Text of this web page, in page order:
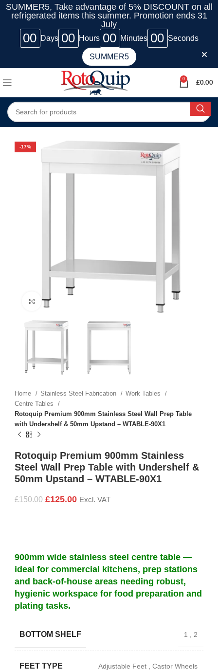
SUMMER5, Take advantage of 5% DISCOUNT on all
refrigerated items this summer. Promotion ends 31
July
00 Days 00 Hours 00 Minutes 00 Seconds
SUMMER5
0
£0.00
-17%
Click to enlarge
Home Stainless Steel Fabrication
Work Tables
Centre Tables
Rotoquip Premium 900mm Stainless Steel Wall Prep Table
with Undershelf & 50mm Upstand – WTABLE-90X1
Rotoquip Premium 900mm Stainless
Steel Wall Prep Table with Undershelf &
50mm Upstand – WTABLE-90X1
£150.00 £125.00 Excl. VAT
900mm wide stainless steel centre table —
ideal for commercial kitchens, prep stations
and back-of-house areas needing robust,
hygienic workspace for food preparation and
plating tasks.
BOTTOM SHELF 1 , 2
FEET TYPE Adjustable Feet , Castor Wheels